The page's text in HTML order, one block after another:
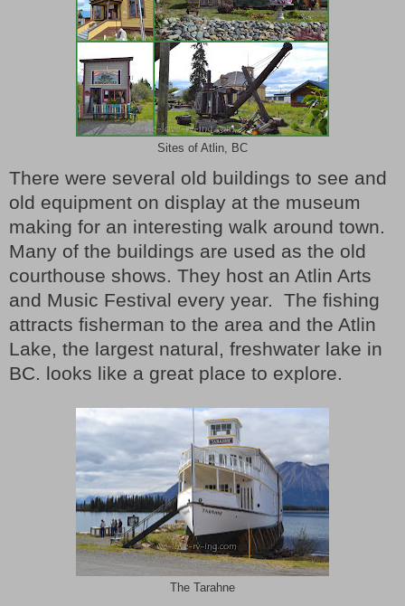
Sites of Atlin, BC
There were several old buildings to see and
old equipment on display at the museum
making for an interesting walk around town.
Many of the buildings are used as the old
courthouse shows. They host an Atlin Arts
and Music Festival every year. The fishing
attracts fisherman to the area and the Atlin
Lake, the largest natural, freshwater lake in
BC. looks like a great place to explore.
The Tarahne